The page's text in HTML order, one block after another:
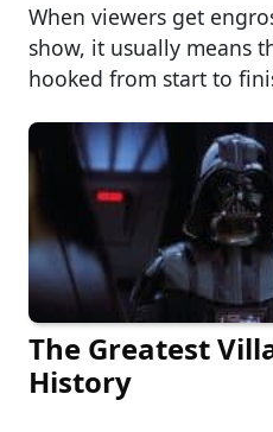
When viewers get
show, it usually means
hooked from start to
The Greatest
History